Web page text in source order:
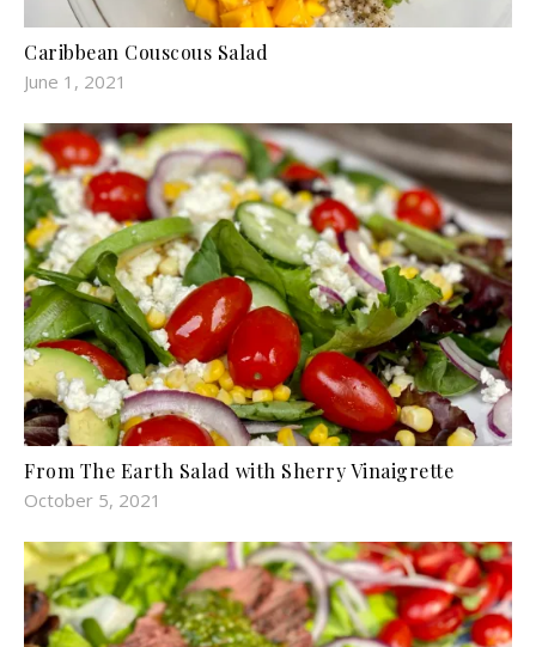
Caribbean Couscous Salad
June 1, 2021
From The Earth Salad with Sherry Vinaigrette
October 5, 2021